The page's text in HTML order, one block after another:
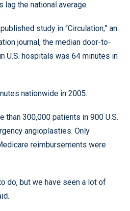
lag the national average.
study in “Circulation,” an
journal, the median door-to-
U.S. hospitals was 64 minutes in
nationwide in 2005.
than 300,000 patients in 900 U.S.
angioplasties. Only
reimbursements were
do, but we have seen a lot of